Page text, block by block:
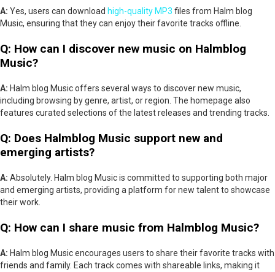
A: Yes, users can download high-quality MP3 files from Halm blog
Music, ensuring that they can enjoy their favorite tracks offline.
Q: How can I discover new music on Halmblog
Music?
A: Halm blog Music offers several ways to discover new music,
including browsing by genre, artist, or region. The homepage also
features curated selections of the latest releases and trending tracks.
Q: Does Halmblog Music support new and
emerging artists?
A: Absolutely. Halm blog Music is committed to supporting both major
and emerging artists, providing a platform for new talent to showcase
their work.
Q: How can I share music from Halmblog Music?
A: Halm blog Music encourages users to share their favorite tracks with
friends and family. Each track comes with shareable links, making it